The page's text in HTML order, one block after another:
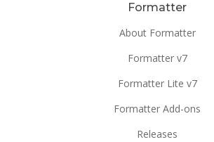
Formatter
About Formatter
Formatter v7
Formatter Lite v7
Formatter Add-ons
Releases